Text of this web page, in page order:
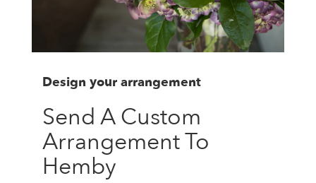
Design your arrangement
Send A Custom
Arrangement To
Hemby